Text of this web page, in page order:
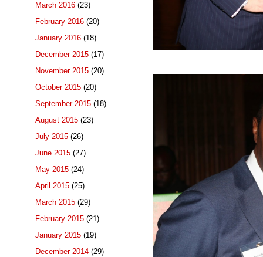
March 2016 (23)
February 2016 (20)
January 2016 (18)
December 2015 (17)
November 2015 (20)
October 2015 (20)
September 2015 (18)
August 2015 (23)
July 2015 (26)
June 2015 (27)
May 2015 (24)
April 2015 (25)
March 2015 (29)
February 2015 (21)
January 2015 (19)
December 2014 (29)